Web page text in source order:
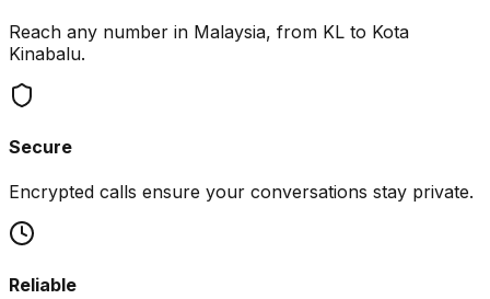
Reach any number in Malaysia, from KL to Kota
Kinabalu.
Secure
Encrypted calls ensure your conversations stay private.
Reliable